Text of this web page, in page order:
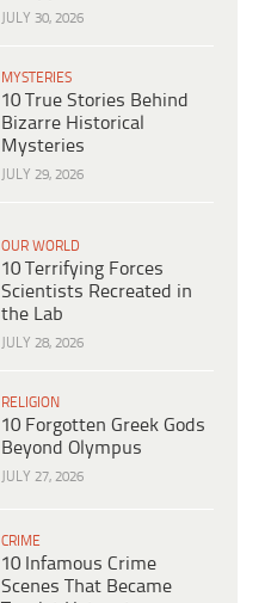
JULY 30, 2026
MYSTERIES
10 True Stories Behind
Bizarre Historical
Mysteries
JULY 29, 2026
OUR WORLD
10 Terrifying Forces
Scientists Recreated in
the Lab
JULY 28, 2026
RELIGION
10 Forgotten Greek Gods
Beyond Olympus
JULY 27, 2026
CRIME
10 Infamous Crime
Scenes That Became